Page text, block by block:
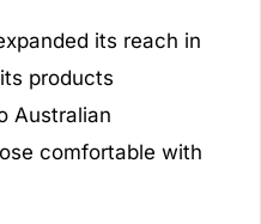
its reach in
products
Australian
comfortable with